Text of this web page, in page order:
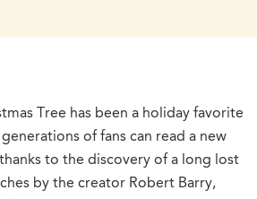
Tree has been a holiday favorite
of fans can read a new
to the discovery of a long lost
by the creator Robert Barry,